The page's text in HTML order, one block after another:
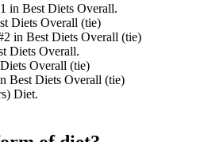
in Best Diets Overall.
Diets Overall (tie)
in Best Diets Overall (tie)
Diets Overall.
Overall (tie)
Best Diets Overall (tie)
Diet.